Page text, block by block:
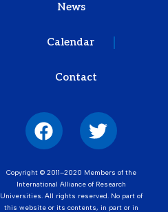
News
Calendar
Contact
Copyright © 2011–2020 Members of the
International Alliance of Research
Universities. All rights reserved. No part of
this website or its contents, in part or in